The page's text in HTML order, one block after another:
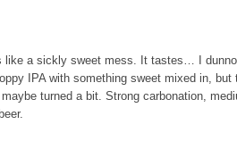
like a sickly sweet mess. It tastes… I
IPA with something sweet mixed in,
turned a bit. Strong carbonation,